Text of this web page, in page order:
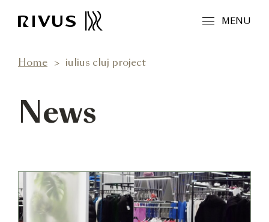
MENU
Home iulius cluj project
News